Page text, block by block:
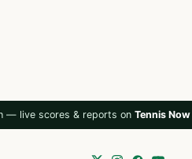
— live scores & reports on Tennis Now